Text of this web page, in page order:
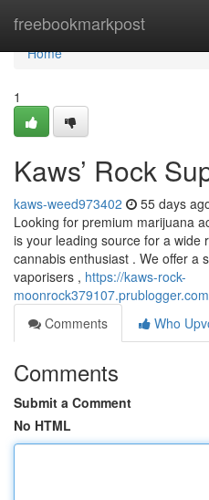
freebookmarkpost
Home
Home
1
Kaws’ Rock
kaws-weed973402 55 days
Looking for premium marijuana
is your leading source for a wide
cannabis enthusiast . We offer a
vaporisers , https://kaws-rock-
Comments
Who
Comments
Submit a Comment
No HTML